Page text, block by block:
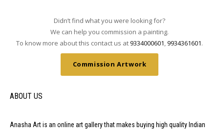
Didn’t find what you were looking for?
We can help you commission a painting.
To know more about this contact us at9334000601,9934361601.
Commission Artwork
ABOUT US
Anasha Art is an online art gallery that makes buying high quality Indian